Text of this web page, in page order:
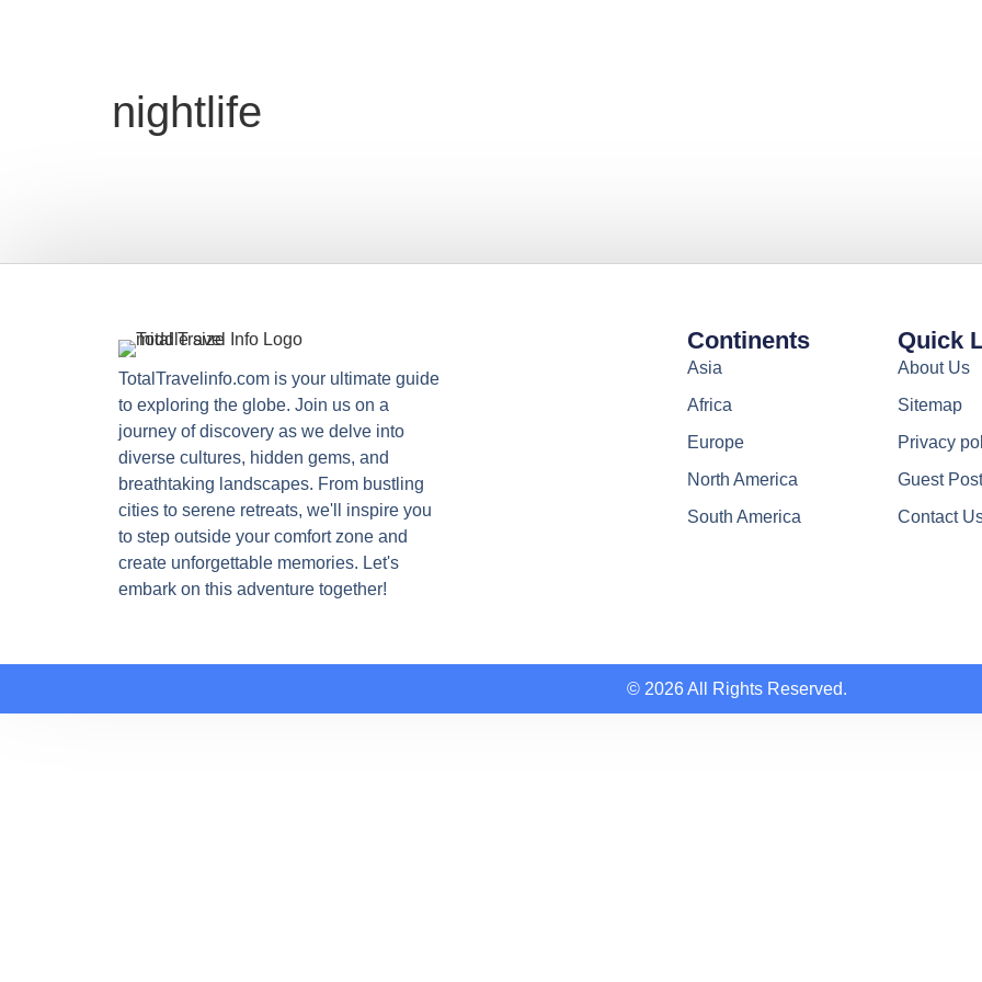
nightlife
TotalTravelinfo.com is your ultimate guide
to exploring the globe. Join us on a
journey of discovery as we delve into
diverse cultures, hidden gems, and
breathtaking landscapes. From bustling
cities to serene retreats, we'll inspire you
to step outside your comfort zone and
create unforgettable memories. Let's
embark on this adventure together!
Continents
Asia
Africa
Europe
North America
South America
Quick
About Us
Sitemap
Privacy
Guest Post
Contact
© 2026 All Rights Reserved.